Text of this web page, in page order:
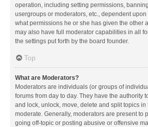
operation, including setting permissions,
usergroups or moderators, etc., dependent
what permissions he or she has given the other
may also have full moderator capabilities in all
the settings put forth by the board founder.
Top
What are Moderators?
Moderators are individuals (or groups of
forums from day to day. They have the authority
and lock, unlock, move, delete and split topics in
moderate. Generally, moderators are present to
going off-topic or posting abusive or offensive